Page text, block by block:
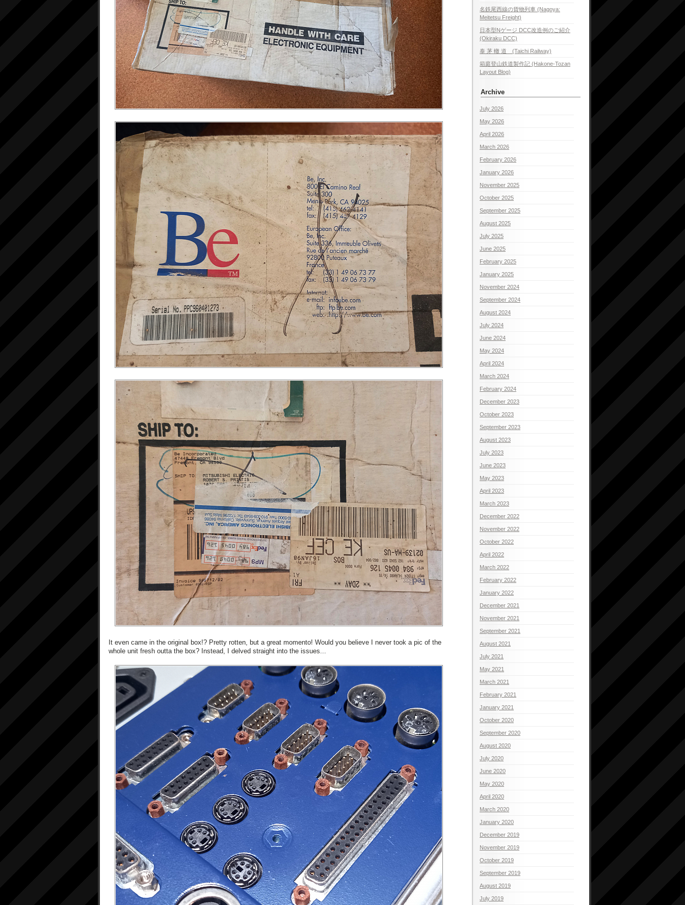
It even came in the original box!? Pretty rotten, but a great momento! Would you believe I never took a pic of the
whole unit fresh outta the box? Instead, I delved straight into the issues...
名鉄尾西線の貨物列車 (Nagoya:
Meitetsu Freight)
日本型Nゲージ DCC改造例のご紹介
(Okiraku DCC)
泰 茅 轍 道 (Taichi Railway)
箱庭登山鉄道製作記 (Hakone-Tozan
Layout Blog)
Archive
July 2026
May 2026
April 2026
March 2026
February 2026
January 2026
November 2025
October 2025
September 2025
August 2025
July 2025
June 2025
February 2025
January 2025
November 2024
September 2024
August 2024
July 2024
June 2024
May 2024
April 2024
March 2024
February 2024
December 2023
October 2023
September 2023
August 2023
July 2023
June 2023
May 2023
April 2023
March 2023
December 2022
November 2022
October 2022
April 2022
March 2022
February 2022
January 2022
December 2021
November 2021
September 2021
August 2021
July 2021
May 2021
March 2021
February 2021
January 2021
October 2020
September 2020
August 2020
July 2020
June 2020
May 2020
April 2020
March 2020
January 2020
December 2019
November 2019
October 2019
September 2019
August 2019
July 2019